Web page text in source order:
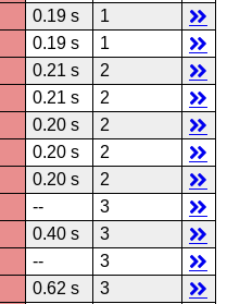
0.19 s
1
0.19 s
1
0.21 s
2
0.21 s
2
0.20 s
2
0.20 s
2
0.20 s
2
--
3
0.40 s
3
--
3
0.62 s
3